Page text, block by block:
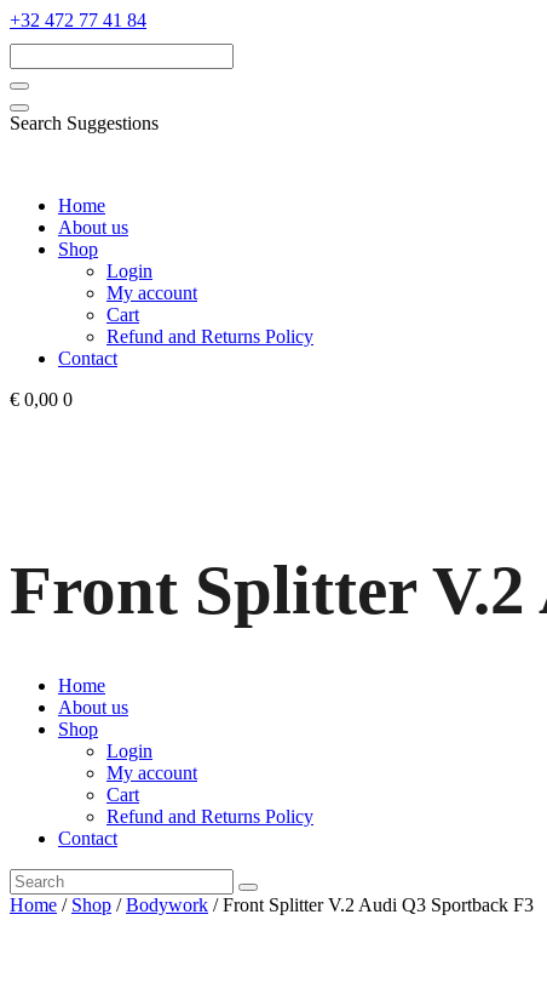
‭+32 472 77 41 84‬
Search Suggestions
Home
About us
Shop
Login
My account
Cart
Refund and Returns Policy
Contact
€ 0,00 0
Front Splitter
Home
About us
Shop
Login
My account
Cart
Refund and Returns Policy
Contact
Home / Shop /Bodywork / Front Splitter V.2 Audi Q3 Sportback F3